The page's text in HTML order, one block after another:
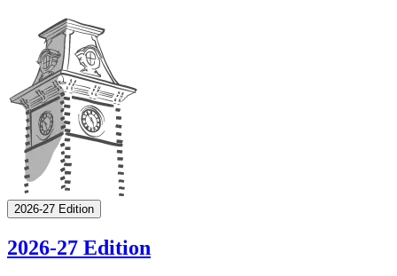
2026-27 Edition
2026-27 Edition